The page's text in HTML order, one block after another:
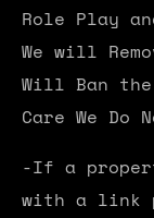
Role Play
We will
Will Ban
Care We
-If a
with a link